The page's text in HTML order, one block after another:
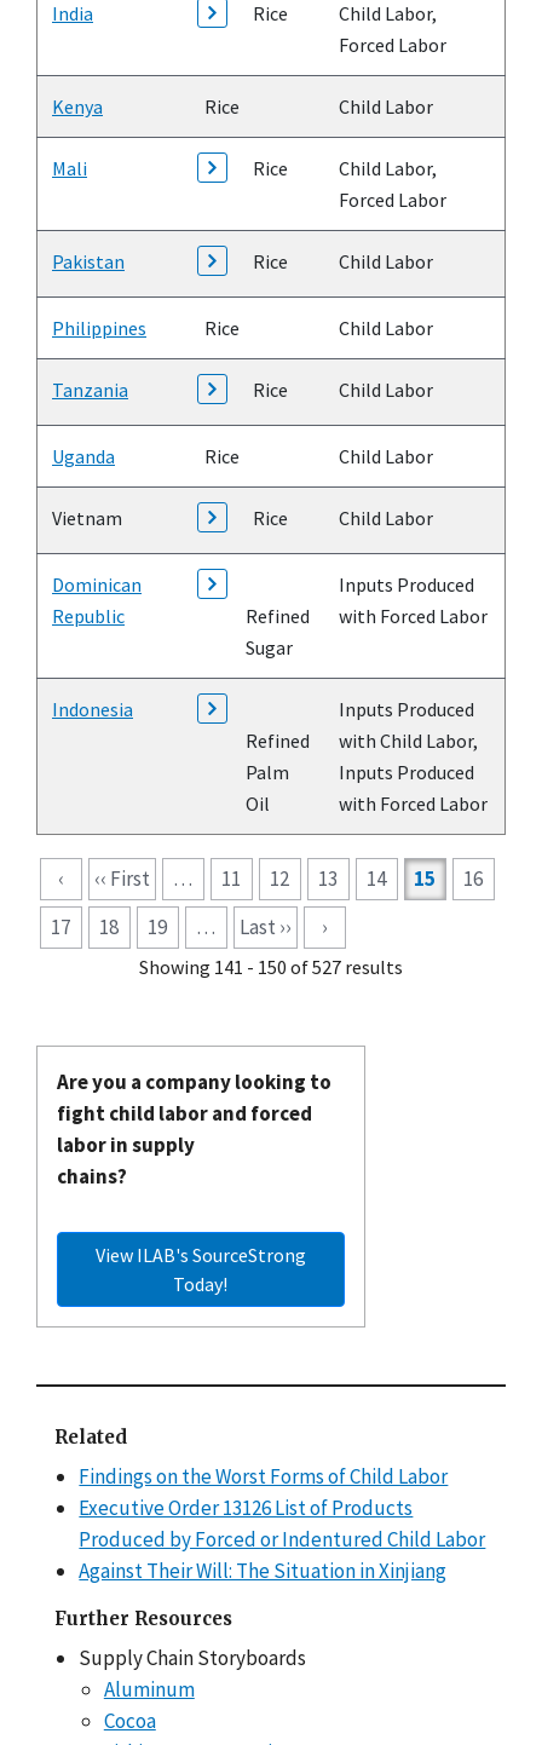
India Rice
Child Labor,
Forced Labor
Kenya Rice Child Labor
Mali Rice
Child Labor,
Forced Labor
Pakistan Rice Child Labor
Philippines Rice Child Labor
Tanzania Rice Child Labor
Uganda Rice Child Labor
Vietnam Rice Child Labor
Dominican
Republic
Refined
Sugar
Inputs Produced
with Forced Labor
Indonesia
Refined
Palm
Oil
Inputs Produced
with Child Labor,
Inputs Produced
with Forced Labor
Pagination
‹ ‹‹ First … 11 12 13 14 15
16
17
18 19 … Last ›› ›
Showing 141 - 150 of 527 results
Are you a company looking to
fight child labor and forced
labor in supply
chains?
View ILAB's SourceStrong
Today!
Related
Findings on the Worst Forms of Child Labor
Executive Order 13126 List of Products
Produced by Forced or Indentured Child Labor
Against Their Will: The Situation in Xinjiang
Further Resources
Supply Chain Storyboards
Aluminum
Cocoa